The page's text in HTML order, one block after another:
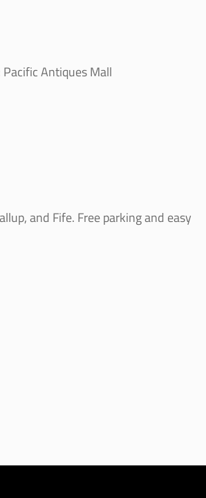
Antiques Mall
and Fife. Free parking and easy